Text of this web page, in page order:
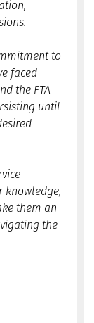
to
faced
the FTA
until
knowledge,
them an
the